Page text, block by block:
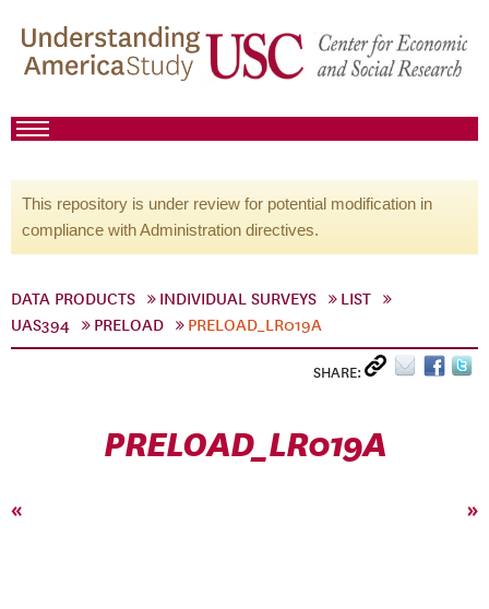
This repository is under review for potential modification in
compliance with Administration directives.
DATA PRODUCTS INDIVIDUAL SURVEYS
LIST
UAS394
PRELOAD PRELOAD_LR019A
SHARE:
PRELOAD_LR019A
« »